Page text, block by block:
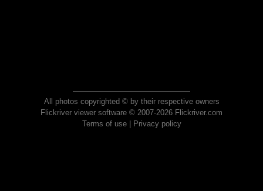
All photos copyrighted © by their respective owners
Flickriver viewer software © 2007-2026 Flickriver.com
Terms of use| Privacy policy